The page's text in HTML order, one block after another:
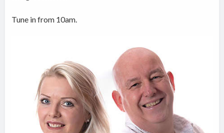
Tune in from 10am.